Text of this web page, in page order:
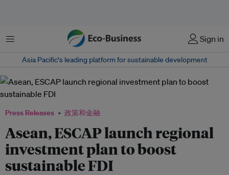
菜单 Sign in
Asia Pacific‘s leading platform for sustainable development
Press Releases 政策和金融
Asean, ESCAP launch regional
investment plan to boost
sustainable FDI